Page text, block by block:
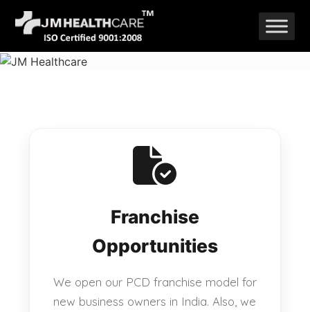
Skip
to
content
Franchise
Opportunities
We open our PCD franchise model for
new business owners in India. Also, we